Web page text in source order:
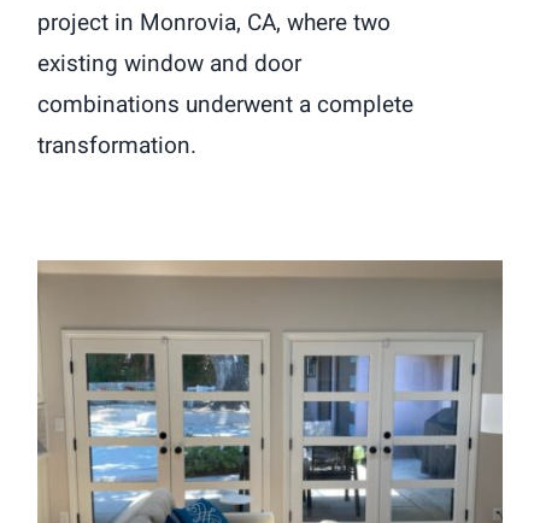
project in Monrovia, CA, where two
existing window and door
combinations underwent a complete
transformation.
Elegant Fiberglass French Door
Installation in Pasadena, CA